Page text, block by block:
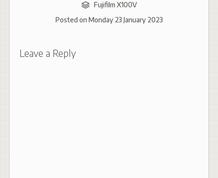
Fujifilm X100V
Posted on Monday 23 January 2023
Leave a Reply